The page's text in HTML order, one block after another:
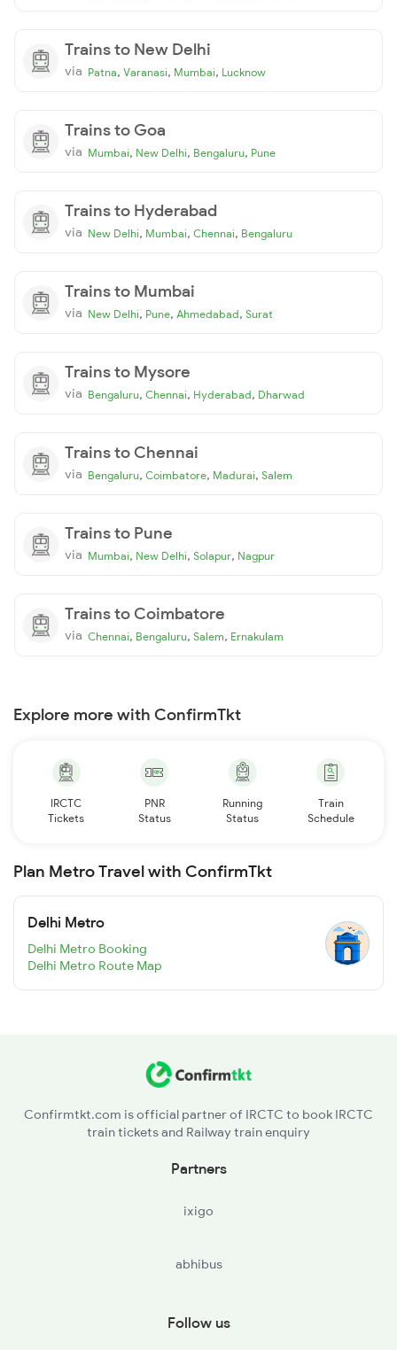
Trains to New Delhi
via Patna, Varanasi, Mumbai, Lucknow
Trains to Goa
via Mumbai, New Delhi, Bengaluru, Pune
Trains to Hyderabad
via New Delhi, Mumbai, Chennai, Bengaluru
Trains to Mumbai
via New Delhi, Pune, Ahmedabad, Surat
Trains to Mysore
via Bengaluru, Chennai, Hyderabad, Dharwad
Trains to Chennai
via Bengaluru, Coimbatore, Madurai, Salem
Trains to Pune
via Mumbai, New Delhi, Solapur, Nagpur
Trains to Coimbatore
via Chennai, Bengaluru, Salem, Ernakulam
Explore more with ConfirmTkt
IRCTC
Tickets
PNR
Status
Running
Status
Train
Schedule
Plan Metro Travel with ConfirmTkt
Delhi Metro
Delhi Metro Booking
Delhi Metro Route Map
Confirmtkt.com is official partner of IRCTC to book IRCTC
train tickets and Railway train enquiry
Partners
ixigo
abhibus
Follow us